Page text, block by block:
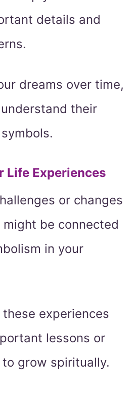
details and
dreams over time,
their
Life Experiences
or changes
be connected
in your
experiences
lessons or
grow spiritually.